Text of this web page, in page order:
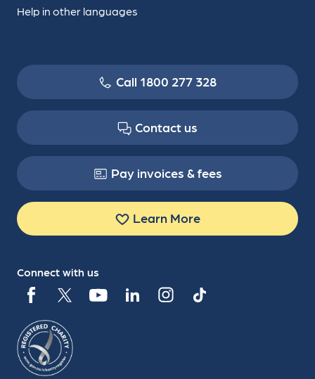
Help in other languages
Call 1800 277 328
Contact us
Pay invoices & fees
Learn More
Connect with us